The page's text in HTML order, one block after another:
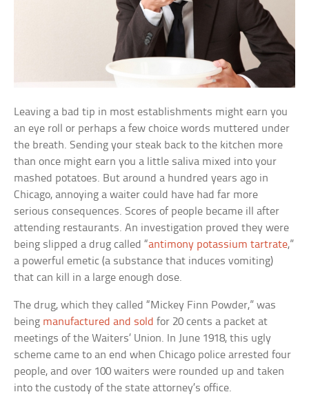
Leaving a bad tip in most establishments might earn you
an eye roll or perhaps a few choice words muttered under
the breath. Sending your steak back to the kitchen more
than once might earn you a little saliva mixed into your
mashed potatoes. But around a hundred years ago in
Chicago, annoying a waiter could have had far more
serious consequences. Scores of people became ill after
attending restaurants. An investigation proved they were
being slipped a drug called “antimony potassium tartrate,”
a powerful emetic (a substance that induces vomiting)
that can kill in a large enough dose.
The drug, which they called “Mickey Finn Powder,” was
being manufactured and sold for 20 cents a packet at
meetings of the Waiters’ Union. In June 1918, this ugly
scheme came to an end when Chicago police arrested four
people, and over 100 waiters were rounded up and taken
into the custody of the state attorney’s office.